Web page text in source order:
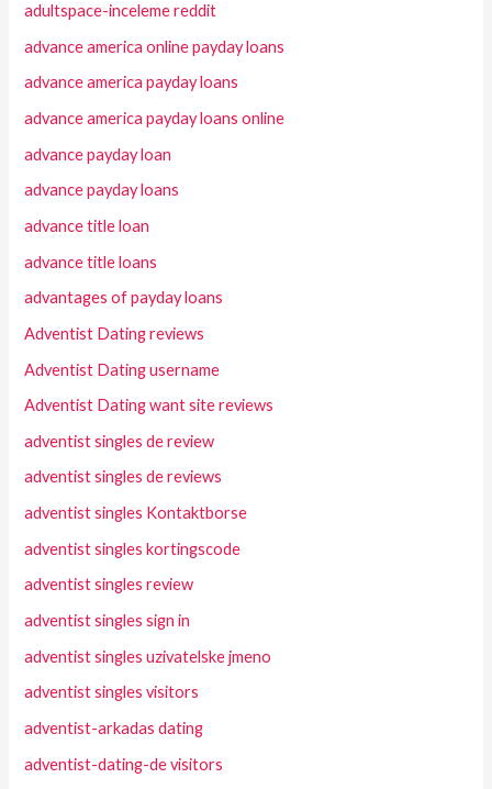
adultspace-inceleme reddit
advance america online payday loans
advance america payday loans
advance america payday loans online
advance payday loan
advance payday loans
advance title loan
advance title loans
advantages of payday loans
Adventist Dating reviews
Adventist Dating username
Adventist Dating want site reviews
adventist singles de review
adventist singles de reviews
adventist singles Kontaktborse
adventist singles kortingscode
adventist singles review
adventist singles sign in
adventist singles uzivatelske jmeno
adventist singles visitors
adventist-arkadas dating
adventist-dating-de visitors